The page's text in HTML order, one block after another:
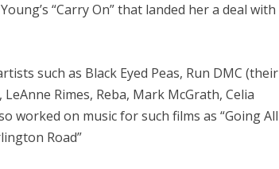
“Carry On” that landed her a deal with
such as Black Eyed Peas, Run DMC (their
Rimes, Reba, Mark McGrath, Celia
worked on music for such films as “Going All
Road”